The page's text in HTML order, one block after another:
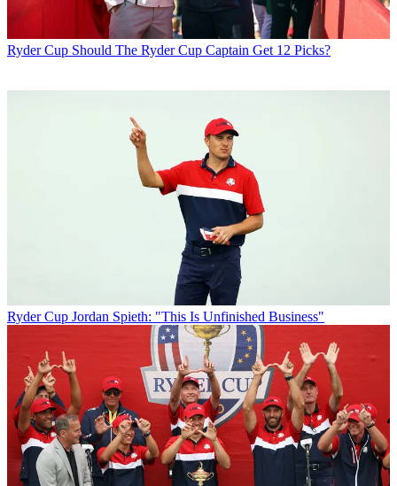
Ryder Cup Should The Ryder Cup Captain Get 12 Picks?
Ryder Cup Jordan Spieth: "This Is Unfinished Business"